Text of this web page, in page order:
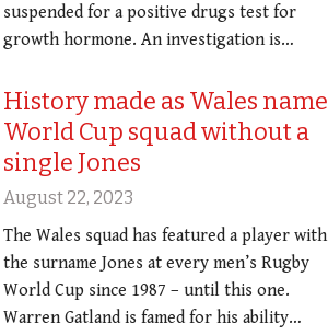
suspended for a positive drugs test for
growth hormone. An investigation is…
History made as Wales name
World Cup squad without a
single Jones
August 22, 2023
The Wales squad has featured a player with
the surname Jones at every men’s Rugby
World Cup since 1987 – until this one.
Warren Gatland is famed for his ability…